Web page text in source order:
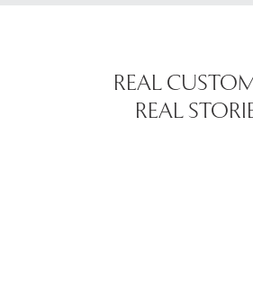
REAL
REAL